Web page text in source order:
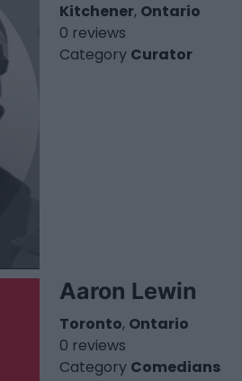
Kitchener, Ontario
0 reviews
Category Curator
Aaron Lewin
Toronto, Ontario
0 reviews
Category Comedians